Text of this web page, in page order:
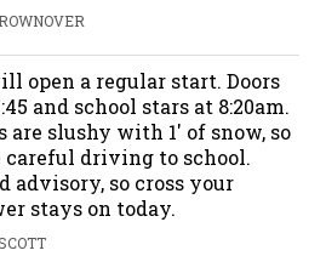
open a regular start. Doors
and school stars at 8:20am.
are slushy with 1' of snow, so
careful driving to school.
advisory, so cross your
stays on today.